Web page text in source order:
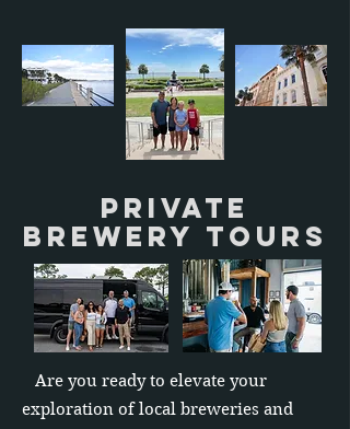
Private
Brewery Tours
Are you ready to elevate your
exploration of local breweries and